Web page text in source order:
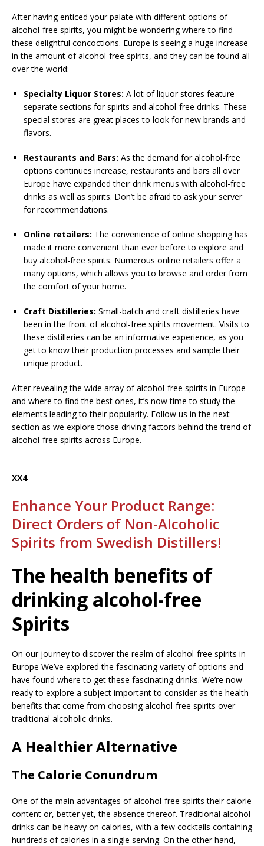
After having enticed your palate with different options of
alcohol-free spirits, you might be wondering where to find
these delightful concoctions. Europe is seeing a huge increase
in the amount of alcohol-free spirits, and they can be found all
over the world:
Specialty Liquor Stores: A lot of liquor stores feature
separate sections for spirits and alcohol-free drinks. These
special stores are great places to look for new brands and
flavors.
Restaurants and Bars: As the demand for alcohol-free
options continues increase, restaurants and bars all over
Europe have expanded their drink menus with alcohol-free
drinks as well as spirits. Don’t be afraid to ask your server
for recommendations.
Online retailers: The convenience of online shopping has
made it more convenient than ever before to explore and
buy alcohol-free spirits. Numerous online retailers offer a
many options, which allows you to browse and order from
the comfort of your home.
Craft Distilleries: Small-batch and craft distilleries have
been in the front of alcohol-free spirits movement. Visits to
these distilleries can be an informative experience, as you
get to know their production processes and sample their
unique product.
After revealing the wide array of alcohol-free spirits in Europe
and where to find the best ones, it’s now time to study the
elements leading to their popularity. Follow us in the next
section as we explore those driving factors behind the trend of
alcohol-free spirits across Europe.
XX4
Enhance Your Product Range:
Direct Orders of Non-Alcoholic
Spirits from Swedish Distillers!
The health benefits of
drinking alcohol-free
Spirits
On our journey to discover the realm of alcohol-free spirits in
Europe We’ve explored the fascinating variety of options and
have found where to get these fascinating drinks. We’re now
ready to explore a subject important to consider as the health
benefits that come from choosing alcohol-free spirits over
traditional alcoholic drinks.
A Healthier Alternative
The Calorie Conundrum
One of the main advantages of alcohol-free spirits their calorie
content or, better yet, the absence thereof. Traditional alcohol
drinks can be heavy on calories, with a few cocktails containing
hundreds of calories in a single serving. On the other hand,